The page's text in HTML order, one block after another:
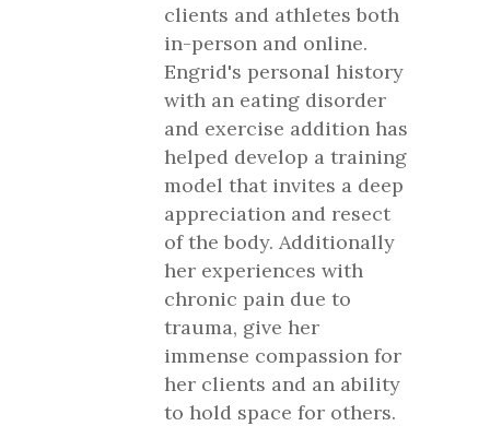
clients and athletes both
in-person and online.
Engrid's personal history
with an eating disorder
and exercise addition has
helped develop a training
model that invites a deep
appreciation and resect
of the body. Additionally
her experiences with
chronic pain due to
trauma, give her
immense compassion for
her clients and an ability
to hold space for others.